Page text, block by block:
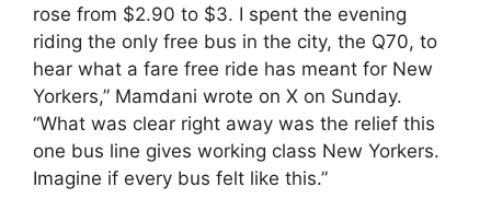
rose from $2.90 to $3. I spent the evening
riding the only free bus in the city, the Q70, to
hear what a fare free ride has meant for New
Yorkers,” Mamdani wrote on X on Sunday.
“What was clear right away was the relief this
one bus line gives working class New Yorkers.
Imagine if every bus felt like this.”